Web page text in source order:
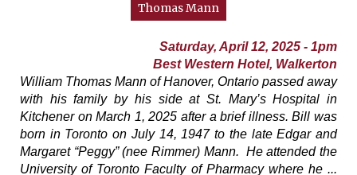
Thomas Mann
Saturday, April 12, 2025 - 1pm
Best Western Hotel, Walkerton
William Thomas Mann of Hanover, Ontario passed away
with his family by his side at St. Mary’s Hospital in
Kitchener on March 1, 2025 after a brief illness. Bill was
born in Toronto on July 14, 1947 to the late Edgar and
Margaret “Peggy” (nee Rimmer) Mann. He attended the
University of Toronto Faculty of Pharmacy where he ...